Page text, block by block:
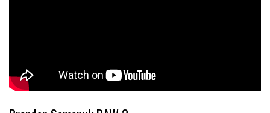
Fabio Wibmer rides super technical
Dolomites singletrack